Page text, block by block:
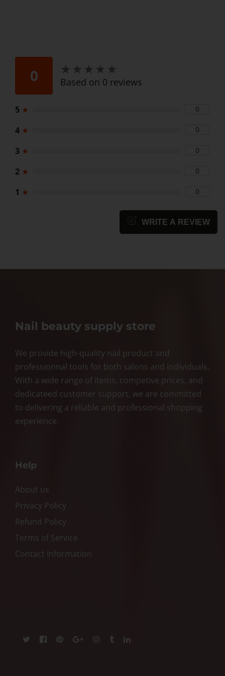
0 ★ ★ ★ ★ ★
★ ★ ★ ★ ★
Based on 0 reviews
5 ★ 0
4 ★ 0
3 ★ 0
2 ★ 0
1 ★ 0
WRITE A REVIEW
Nail beauty supply store
We provide high-quality nail product and
professionnal tools for both salons and individuals.
With a wide range of items, competive prices, and
dedicateed customer support, we are committed
to delivering a reliable and professional shopping
experience.
Help
About us
Privacy Policy
Refund Policy
Terms of Service
Contact Information